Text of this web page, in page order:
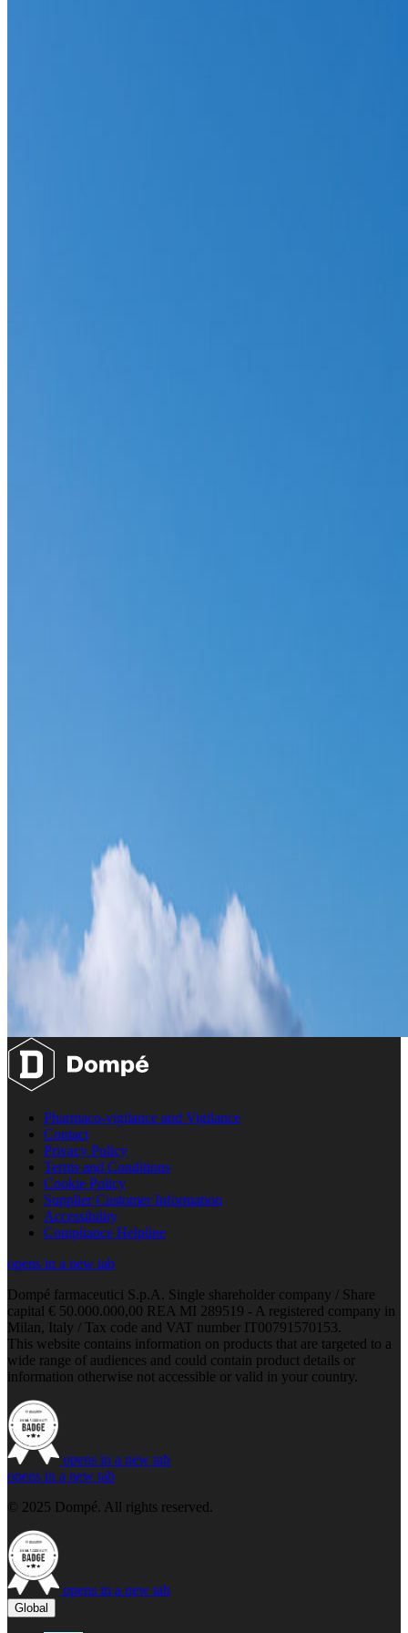
Pharmaco-vigilance and Vigilance
Contact
Privacy Policy
Terms and Conditions
Cookie Policy
Supplier Customer Information
Accessibility
Compliance Helpline
opens in a new tab
Dompé farmaceutici S.p.A. Single shareholder company / Share
capital € 50.000.000,00 REA MI 289519 - A registered company in
Milan, Italy / Tax code and VAT number IT00791570153.
This website contains information on products that are targeted to a
wide range of audiences and could contain product details or
information otherwise not accessible or valid in your country.
opens in a new tab
opens in a new tab
© 2025 Dompé. All rights reserved.
opens in a new tab
Global